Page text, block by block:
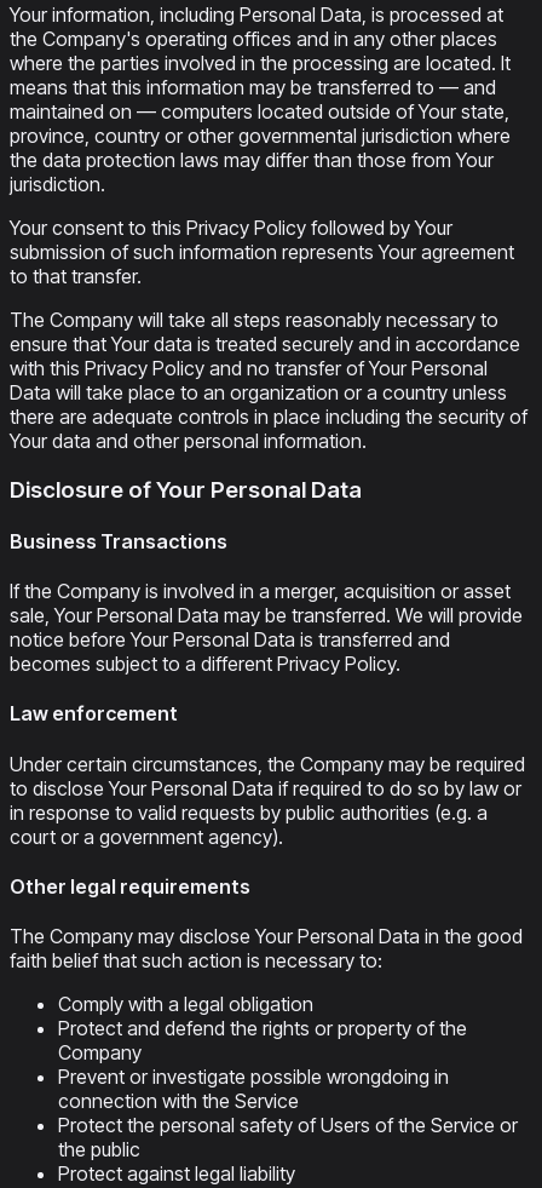
Your information, including Personal Data, is processed at
the Company's operating offices and in any other places
where the parties involved in the processing are located. It
means that this information may be transferred to — and
maintained on — computers located outside of Your state,
province, country or other governmental jurisdiction where
the data protection laws may differ than those from Your
jurisdiction.
Your consent to this Privacy Policy followed by Your
submission of such information represents Your agreement
to that transfer.
The Company will take all steps reasonably necessary to
ensure that Your data is treated securely and in accordance
with this Privacy Policy and no transfer of Your Personal
Data will take place to an organization or a country unless
there are adequate controls in place including the security of
Your data and other personal information.
Disclosure of Your Personal Data
Business Transactions
If the Company is involved in a merger, acquisition or asset
sale, Your Personal Data may be transferred. We will provide
notice before Your Personal Data is transferred and
becomes subject to a different Privacy Policy.
Law enforcement
Under certain circumstances, the Company may be required
to disclose Your Personal Data if required to do so by law or
in response to valid requests by public authorities (e.g. a
court or a government agency).
Other legal requirements
The Company may disclose Your Personal Data in the good
faith belief that such action is necessary to:
Comply with a legal obligation
Protect and defend the rights or property of the
Company
Prevent or investigate possible wrongdoing in
connection with the Service
Protect the personal safety of Users of the Service or
the public
Protect against legal liability